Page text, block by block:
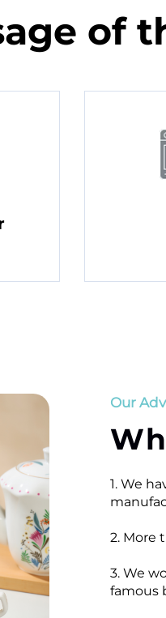
of
Our
1. We
2. More
3. We
famous